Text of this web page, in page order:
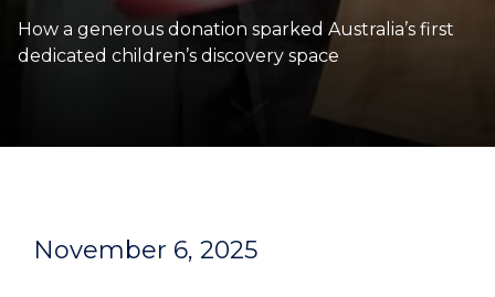
How a generous donation sparked Australia’s first
dedicated children’s discovery space
November 6, 2025